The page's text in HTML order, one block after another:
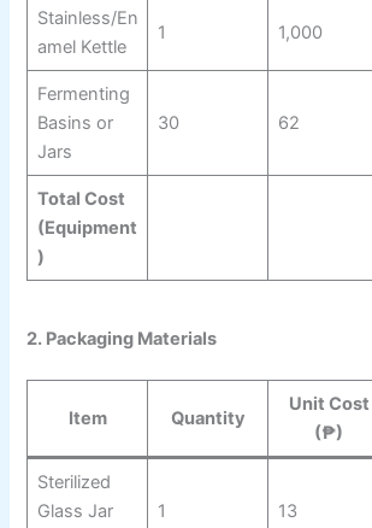
Stainless/En
amel Kettle
1 1,000
Fermenting
Basins or
Jars
30 62
Total Cost
(Equipment
)
2. Packaging Materials
Item Quantity
Unit Cost
(₱)
Sterilized
Glass Jar
1 13